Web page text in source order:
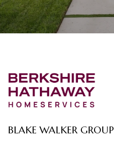
BLAKE WALKER GROUP